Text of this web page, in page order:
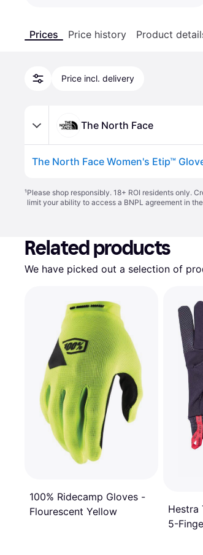
Prices Price history Product
Price incl. delivery
The North Face
¹Please shop responsibly. 18+ ROI residents only.
limit your ability to access a BNPL agreement in
Related products
We have picked out a selection of
100% Ridecamp Gloves -
Flourescent Yellow
Hestra
5-